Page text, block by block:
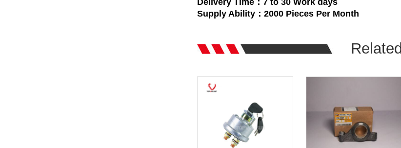
Delivery Time：7 to 30 Work days
Supply Ability：2000 Pieces Per Month
Related